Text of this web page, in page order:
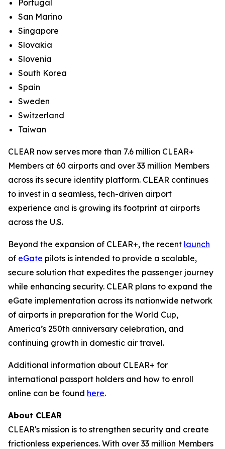
Portugal
San Marino
Singapore
Slovakia
Slovenia
South Korea
Spain
Sweden
Switzerland
Taiwan
CLEAR now serves more than 7.6 million CLEAR+
Members at 60 airports and over 33 million Members
across its secure identity platform. CLEAR continues
to invest in a seamless, tech-driven airport
experience and is growing its footprint at airports
across the U.S.
Beyond the expansion of CLEAR+, the recent launch
of eGate pilots is intended to provide a scalable,
secure solution that expedites the passenger journey
while enhancing security. CLEAR plans to expand the
eGate implementation across its nationwide network
of airports in preparation for the World Cup,
America’s 250th anniversary celebration, and
continuing growth in domestic air travel.
Additional information about CLEAR+ for
international passport holders and how to enroll
online can be found here.
About CLEAR
CLEAR's mission is to strengthen security and create
frictionless experiences. With over 33 million Members